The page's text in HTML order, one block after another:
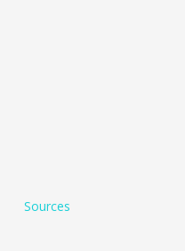
Sources